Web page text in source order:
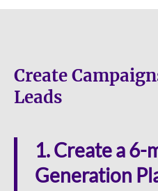
Create
Leads
1. Create a 6-
Generation